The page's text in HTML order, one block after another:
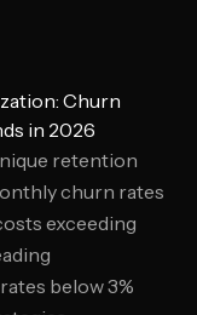
Churn
in 2026
retention
churn rates
exceeding
below 3%